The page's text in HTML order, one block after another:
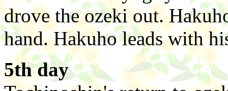
drove the ozeki out.
hand. Hakuho leads with
5th day